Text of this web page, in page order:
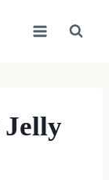
Jelly